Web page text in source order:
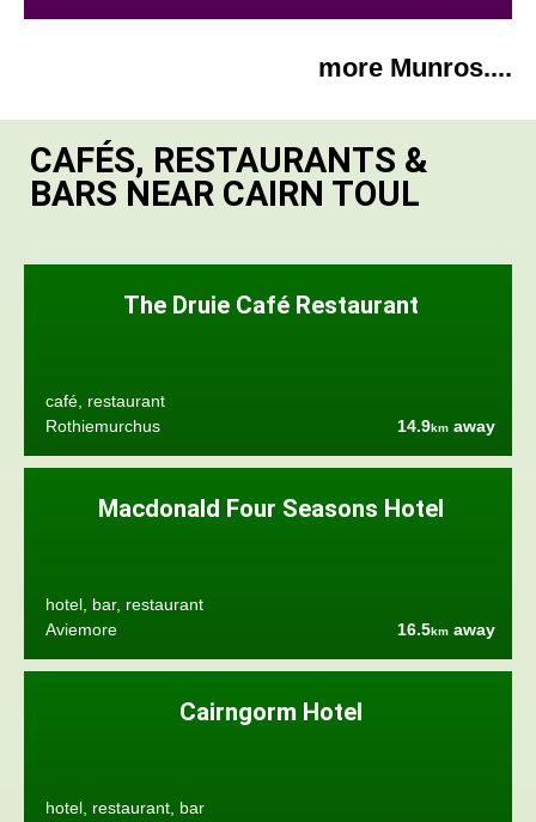
more Munros....
CAFÉS, RESTAURANTS &
BARS NEAR CAIRN TOUL
The Druie Café Restaurant
café, restaurant
Rothiemurchus
14.9km away
Macdonald Four Seasons Hotel
hotel, bar, restaurant
Aviemore
16.5km away
Cairngorm Hotel
hotel, restaurant, bar